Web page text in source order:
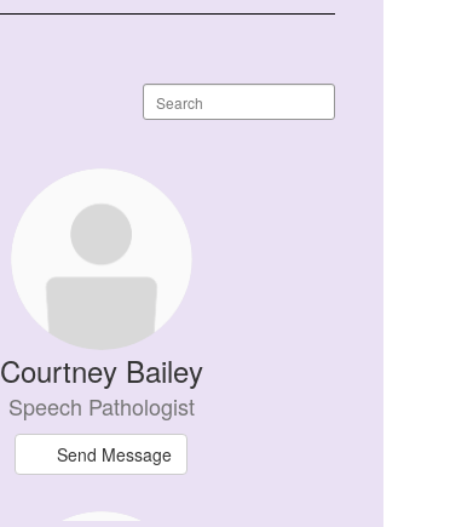
Search
staff
Courtney Bailey
Speech Pathologist
Send Message